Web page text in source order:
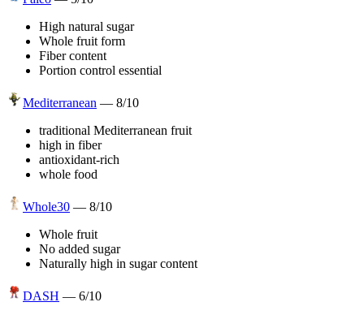
High natural sugar
Whole fruit form
Fiber content
Portion control essential
Mediterranean — 8/10
traditional Mediterranean fruit
high in fiber
antioxidant-rich
whole food
Whole30 — 8/10
Whole fruit
No added sugar
Naturally high in sugar content
DASH — 6/10